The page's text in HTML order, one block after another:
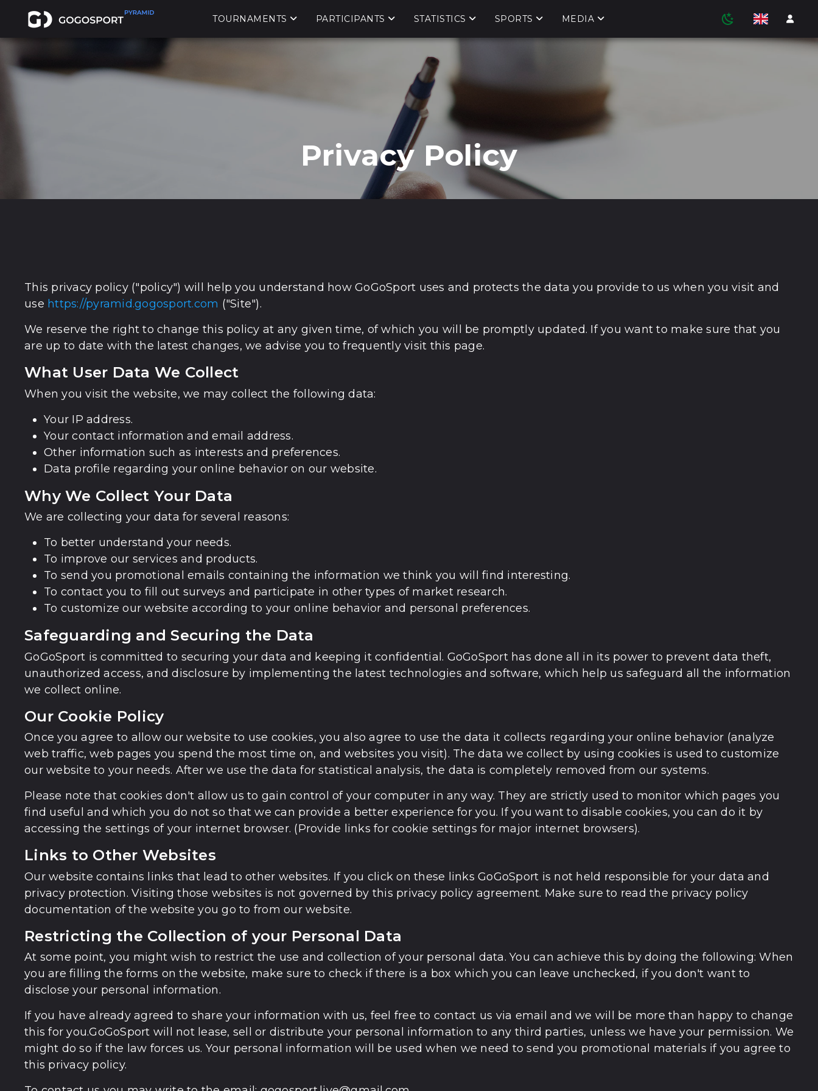
TOURNAMENTS PARTICIPANTS STATISTICS SPORTS MEDIA
Privacy Policy
This privacy policy ("policy") will help you understand how GoGoSport uses and protects the data you provide to us when you visit and
use https://pyramid.gogosport.com ("Site").
We reserve the right to change this policy at any given time, of which you will be promptly updated. If you want to make sure that you
are up to date with the latest changes, we advise you to frequently visit this page.
What User Data We Collect
When you visit the website, we may collect the following data:
Your IP address.
Your contact information and email address.
Other information such as interests and preferences.
Data profile regarding your online behavior on our website.
Why We Collect Your Data
We are collecting your data for several reasons:
To better understand your needs.
To improve our services and products.
To send you promotional emails containing the information we think you will find interesting.
To contact you to fill out surveys and participate in other types of market research.
To customize our website according to your online behavior and personal preferences.
Safeguarding and Securing the Data
GoGoSport is committed to securing your data and keeping it confidential. GoGoSport has done all in its power to prevent data theft,
unauthorized access, and disclosure by implementing the latest technologies and software, which help us safeguard all the information
we collect online.
Our Cookie Policy
Once you agree to allow our website to use cookies, you also agree to use the data it collects regarding your online behavior (analyze
web traffic, web pages you spend the most time on, and websites you visit). The data we collect by using cookies is used to customize
our website to your needs. After we use the data for statistical analysis, the data is completely removed from our systems.
Please note that cookies don't allow us to gain control of your computer in any way. They are strictly used to monitor which pages you
find useful and which you do not so that we can provide a better experience for you. If you want to disable cookies, you can do it by
accessing the settings of your internet browser. (Provide links for cookie settings for major internet browsers).
Links to Other Websites
Our website contains links that lead to other websites. If you click on these links GoGoSport is not held responsible for your data and
privacy protection. Visiting those websites is not governed by this privacy policy agreement. Make sure to read the privacy policy
documentation of the website you go to from our website.
Restricting the Collection of your Personal Data
At some point, you might wish to restrict the use and collection of your personal data. You can achieve this by doing the following: When
you are filling the forms on the website, make sure to check if there is a box which you can leave unchecked, if you don't want to
disclose your personal information.
If you have already agreed to share your information with us, feel free to contact us via email and we will be more than happy to change
this for you.GoGoSport will not lease, sell or distribute your personal information to any third parties, unless we have your permission. We
might do so if the law forces us. Your personal information will be used when we need to send you promotional materials if you agree to
this privacy policy.